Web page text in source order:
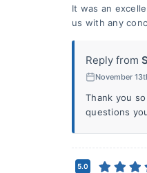
It was an
us with any
Reply from
November
Thank you
questions
5.0